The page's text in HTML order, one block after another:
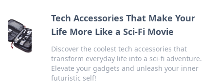
Tech Accessories That Make Your
Life More Like a Sci-Fi Movie
Discover the coolest tech accessories that
transform everyday life into a sci-fi adventure.
Elevate your gadgets and unleash your inner
futuristic self!